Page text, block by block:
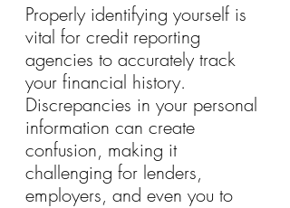
Properly identifying yourself is
vital for credit reporting
agencies to accurately track
your financial history.
Discrepancies in your personal
information can create
confusion, making it
challenging for lenders,
employers, and even you to